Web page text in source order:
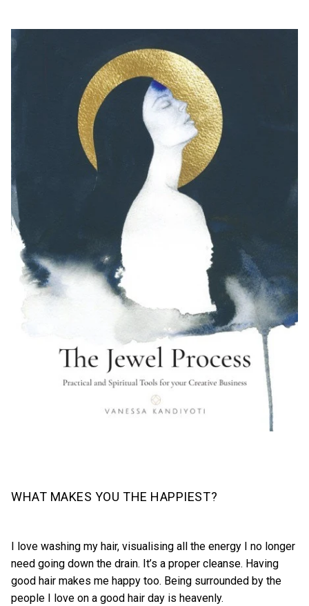
WHAT MAKES YOU THE HAPPIEST?
I love washing my hair, visualising all the energy I no longer
need going down the drain. It’s a proper cleanse. Having
good hair makes me happy too. Being surrounded by the
people I love on a good hair day is heavenly.